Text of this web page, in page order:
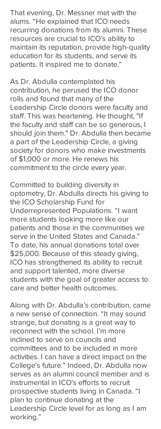
That evening, Dr. Messner met with the
alums. “He explained that ICO needs
recurring donations from its alumni. These
resources are crucial to ICO’s ability to
maintain its reputation, provide high-quality
education for its students, and serve its
patients. It inspired me to donate.”
As Dr. Abdulla contemplated his
contribution, he perused the ICO donor
rolls and found that many of the
Leadership Circle donors were faculty and
staff. This was heartening. He thought, "If
the faculty and staff can be so generous, I
should join them." Dr. Abdulla then became
a part of the Leadership Circle, a giving
society for donors who make investments
of $1,000 or more. He renews his
commitment to the circle every year.
Committed to building diversity in
optometry, Dr. Abdulla directs his giving to
the ICO Scholarship Fund for
Underrepresented Populations. “I want
more students looking more like our
patients and those in the communities we
serve in the United States and Canada.”
To date, his annual donations total over
$25,000. Because of this steady giving,
ICO has strengthened its ability to recruit
and support talented, more diverse
students with the goal of greater access to
care and better health outcomes.
Along with Dr. Abdulla’s contribution, came
a new sense of connection. “It may sound
strange, but donating is a great way to
reconnect with the school. I’m more
inclined to serve on councils and
committees and to be included in more
activities. I can have a direct impact on the
College's future.” Indeed, Dr. Abdulla now
serves as an alumni council member and is
instrumental in ICO’s efforts to recruit
prospective students living in Canada. “I
plan to continue donating at the
Leadership Circle level for as long as I am
working.”